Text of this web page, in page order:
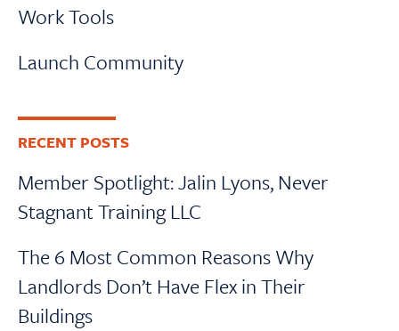
Work Tools
Launch Community
RECENT POSTS
Member Spotlight: Jalin Lyons, Never
Stagnant Training LLC
The 6 Most Common Reasons Why
Landlords Don’t Have Flex in Their
Buildings